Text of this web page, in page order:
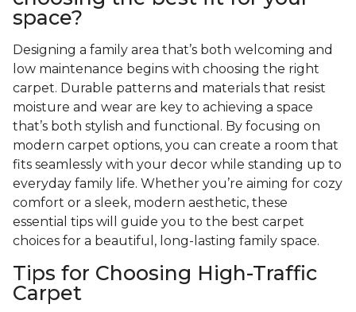
space?
Designing a family area that’s both welcoming and
low maintenance begins with choosing the right
carpet. Durable patterns and materials that resist
moisture and wear are key to achieving a space
that’s both stylish and functional. By focusing on
modern carpet options, you can create a room that
fits seamlessly with your decor while standing up to
everyday family life. Whether you’re aiming for cozy
comfort or a sleek, modern aesthetic, these
essential tips will guide you to the best carpet
choices for a beautiful, long-lasting family space.
Tips for Choosing High-Traffic
Carpet